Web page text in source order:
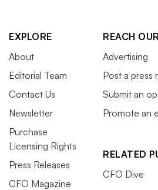
EXPLORE
About
Editorial Team
Contact Us
Newsletter
Purchase
Licensing Rights
Press Releases
CFO Magazine
REACH
Advertising
Post a press
Submit an
Promote an
RELATED
CFO Dive